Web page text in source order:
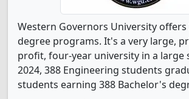
Western Governors University offers
degree programs. It's a very large,
profit, four-year university in a large
2024, 388 Engineering students
students earning 388 Bachelor's